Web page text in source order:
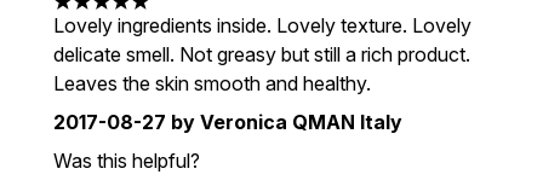
5 stars out of a maximum of 5
Lovely ingredients inside. Lovely texture. Lovely
delicate smell. Not greasy but still a rich product.
Leaves the skin smooth and healthy.
2017-08-27 by Veronica QMAN Italy
Was this helpful?